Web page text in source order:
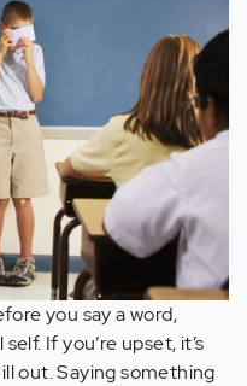
you say a word,
If you’re upset, it’s
out. Saying something